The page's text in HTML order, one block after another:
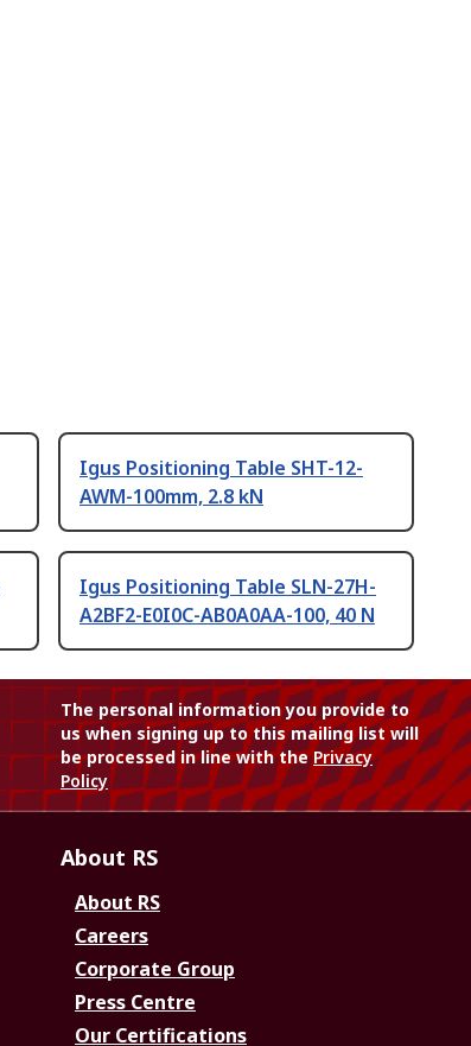
Igus Positioning Table SHT-12-
AWM-100mm, 2.8 kN
Igus Positioning Table SLN-27H-
A2BF2-E0I0C-AB0A0AA-100, 40 N
The personal information you provide to
us when signing up to this mailing list will
be processed in line with thePrivacy
Policy
About RS
About RS
Careers
Corporate Group
Press Centre
Our Certifications